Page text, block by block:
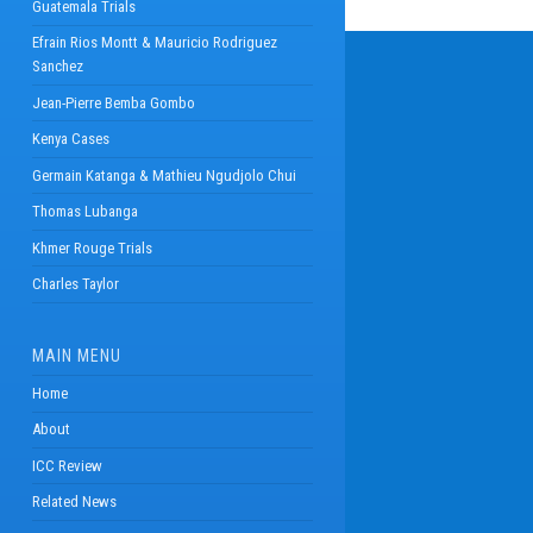
Guatemala Trials
Efrain Rios Montt & Mauricio Rodriguez
Sanchez
Jean-Pierre Bemba Gombo
Kenya Cases
Germain Katanga & Mathieu Ngudjolo Chui
Thomas Lubanga
Khmer Rouge Trials
Charles Taylor
MAIN MENU
Home
About
ICC Review
Related News